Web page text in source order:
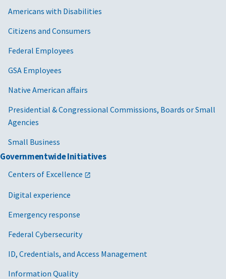
Americans with Disabilities
Citizens and Consumers
Federal Employees
GSA Employees
Native American affairs
Presidential & Congressional Commissions, Boards or Small
Agencies
Small Business
Governmentwide Initiatives
Centers of Excellence
Digital experience
Emergency response
Federal Cybersecurity
ID, Credentials, and Access Management
Information Quality